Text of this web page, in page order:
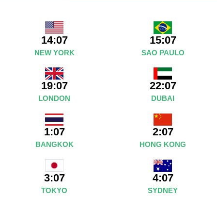
14:07
NEW YORK
15:07
SAO PAULO
19:07
LONDON
22:07
DUBAI
1:07
BANGKOK
2:07
HONG KONG
3:07
TOKYO
4:07
SYDNEY